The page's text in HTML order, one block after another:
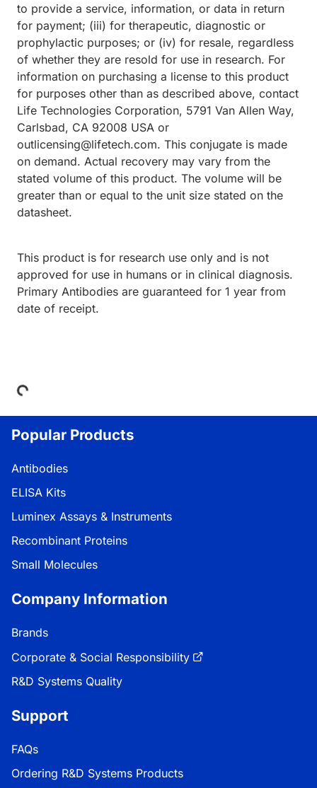
to provide a service, information, or data in return
for payment; (iii) for therapeutic, diagnostic or
prophylactic purposes; or (iv) for resale, regardless
of whether they are resold for use in research. For
information on purchasing a license to this product
for purposes other than as described above, contact
Life Technologies Corporation, 5791 Van Allen Way,
Carlsbad, CA 92008 USA or
outlicensing@lifetech.com. This conjugate is made
on demand. Actual recovery may vary from the
stated volume of this product. The volume will be
greater than or equal to the unit size stated on the
datasheet.
This product is for research use only and is not
approved for use in humans or in clinical diagnosis.
Primary Antibodies are guaranteed for 1 year from
date of receipt.
Loading...
Popular Products
Antibodies
ELISA Kits
Luminex Assays & Instruments
Recombinant Proteins
Small Molecules
Company Information
Brands
Corporate & Social Responsibility
R&D Systems Quality
Support
FAQs
Ordering R&D Systems Products